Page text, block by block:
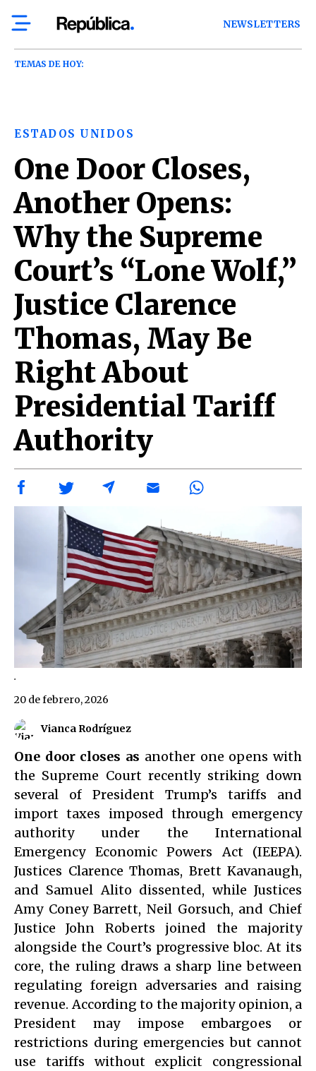
NEWSLETTERS
TEMAS DE HOY:
ESTADOS UNIDOS
One Door Closes,
Another Opens:
Why the Supreme
Court’s “Lone Wolf,”
Justice Clarence
Thomas, May Be
Right About
Presidential Tariff
Authority
.
Vianca Rodríguez
20 de febrero, 2026
One door closes as another one opens with
the Supreme Court recently striking down
several of President Trump’s tariffs and
import taxes imposed through emergency
authority under the International
Emergency Economic Powers Act (IEEPA).
Justices Clarence Thomas, Brett Kavanaugh,
and Samuel Alito dissented, while Justices
Amy Coney Barrett, Neil Gorsuch, and Chief
Justice John Roberts joined the majority
alongside the Court’s progressive bloc. At its
core, the ruling draws a sharp line between
regulating foreign adversaries and raising
revenue. According to the majority opinion, a
President may impose embargoes or
restrictions during emergencies but cannot
use tariffs without explicit congressional